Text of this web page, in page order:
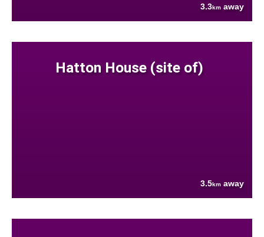
3.3km away
Hatton House (site of)
3.5km away